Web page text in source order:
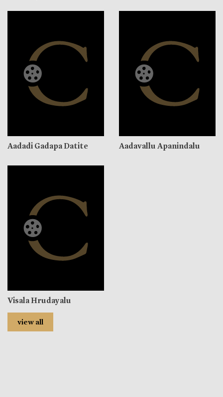
Aadadi Gadapa Datite Aadavallu Apanindalu
Visala Hrudayalu
view all